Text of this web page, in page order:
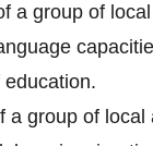
a group of
a group of